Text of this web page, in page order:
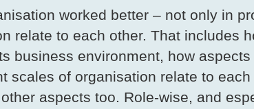
worked better – not only in
relate to each other. That includes
business environment, how
scales of organisation relate to each
aspects too. Role-wise, and